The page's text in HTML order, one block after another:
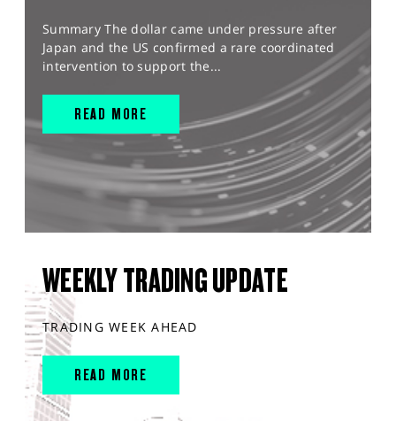
Summary The dollar came under pressure after
Japan and the US confirmed a rare coordinated
intervention to support the...
READ MORE
WEEKLY TRADING UPDATE
TRADING WEEK AHEAD
READ MORE